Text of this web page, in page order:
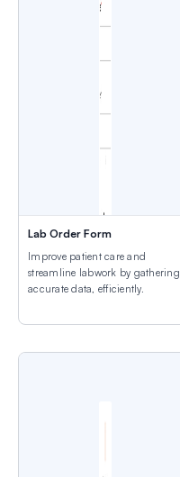
Lab Order Form
Improve patient care and
streamline labwork by gathering
accurate data, efficiently.